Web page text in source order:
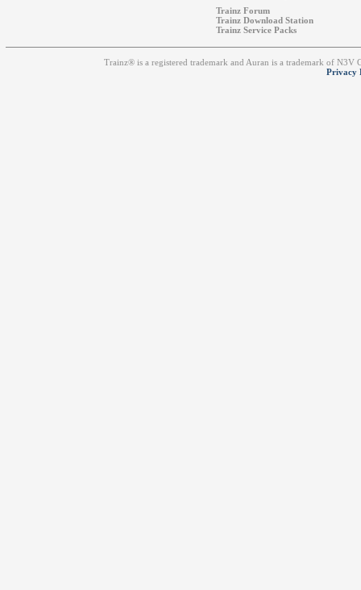
Trainz Forum
Trainz Download Station
Trainz Service Packs
Trainz® is a registered trademark and Auran is a trademark of
Privacy